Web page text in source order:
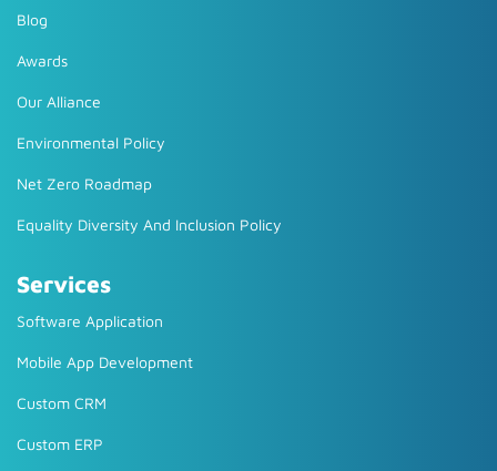
Blog
Awards
Our Alliance
Environmental Policy
Net Zero Roadmap
Equality Diversity And Inclusion Policy
Services
Software Application
Mobile App Development
Custom CRM
Custom ERP